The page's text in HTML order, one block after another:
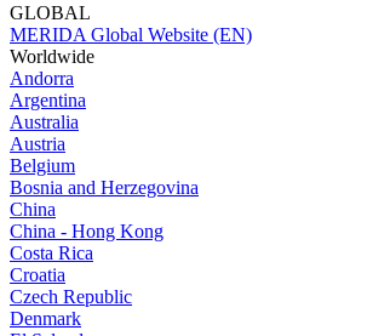
GLOBAL
MERIDA Global Website (EN)
Worldwide
Andorra
Argentina
Australia
Austria
Belgium
Bosnia and Herzegovina
China
China - Hong Kong
Costa Rica
Croatia
Czech Republic
Denmark